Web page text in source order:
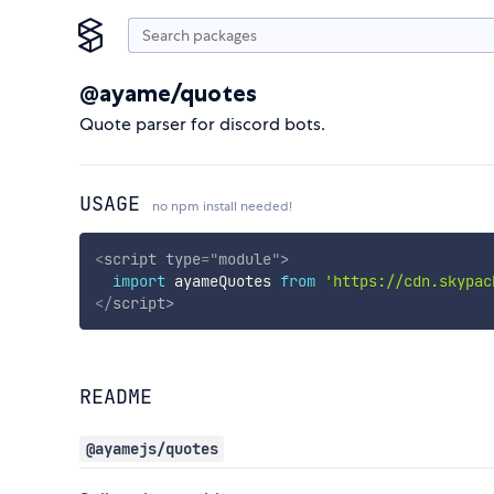
@ayame/quotes
Quote parser for discord bots.
USAGE no npm install needed!
<script type="module">
import ayameQuotes from 'https://
</script>
README
@ayamejs/quotes